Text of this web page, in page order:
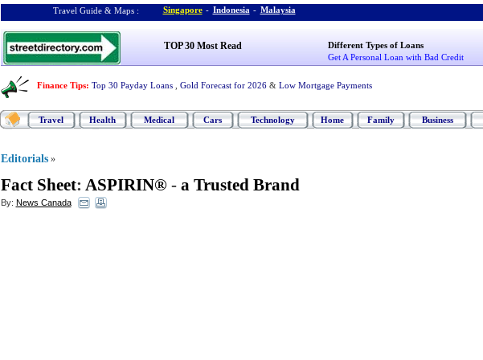
Travel Guide & Maps : Singapore - Indonesia - Malaysia
TOP 30 Most Read
Different Types of Loans
Get A Personal Loan with Bad Credit
Finance Tips: Top 30 Payday Loans Gold Forecast for 2026 & Low Mortgage Payments
Travel Health Medical Cars Technology Home Family Business
Editorials »
Fact Sheet: ASPIRIN® - a Trusted Brand
By: News Canada